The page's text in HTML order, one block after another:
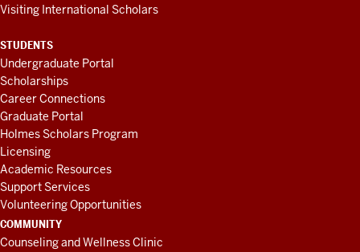
Visiting International Scholars
STUDENTS
Undergraduate Portal
Scholarships
Career Connections
Graduate Portal
Holmes Scholars Program
Licensing
Academic Resources
Support Services
Volunteering Opportunities
COMMUNITY
Counseling and Wellness Clinic